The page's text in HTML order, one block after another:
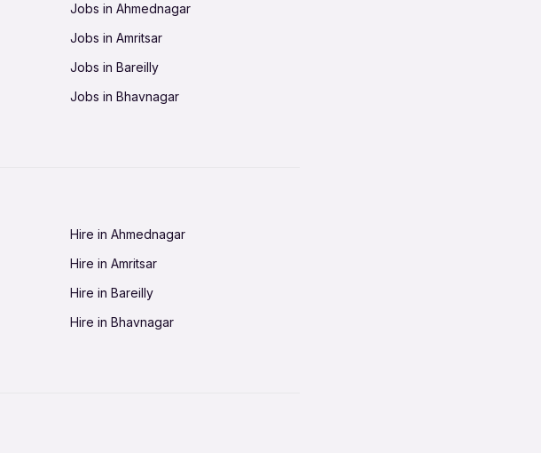
Jobs in Ahmednagar
Jobs in Amritsar
Jobs in Bareilly
Jobs in Bhavnagar
Jobs in Guwahati
Jobs in Hyderabad
Jobs in Jaipur
Jobs in Jamshedpur
Hire in Ahmednagar
Hire in Amritsar
Hire in Bareilly
Hire in Bhavnagar